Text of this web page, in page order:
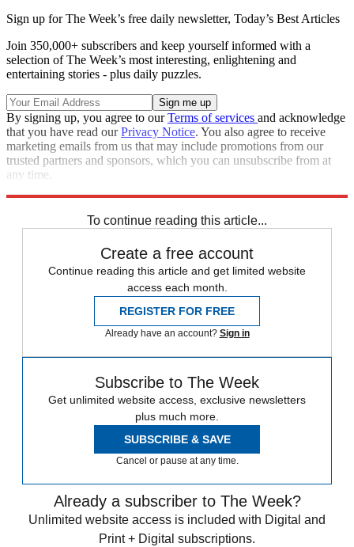
Sign up for The Week’s free daily newsletter, Today’s Best Articles
Join 350,000+ subscribers and keep yourself informed with a
selection of The Week’s most interesting, enlightening and
entertaining stories - plus daily puzzles.
By signing up, you agree to ourTerms of services and acknowledge
that you have read ourPrivacy Notice. You also agree to receive
marketing emails from us that may include promotions from our
trusted partners and sponsors, which you can unsubscribe from at
any time.
To continue reading this article...
Create a free account
Continue reading this article and get limited website
access each month.
REGISTER FOR FREE
Already have an account? Sign in
Subscribe to The Week
Get unlimited website access, exclusive newsletters
plus much more.
SUBSCRIBE & SAVE
Cancel or pause at any time.
Already a subscriber to The Week?
Unlimited website access is included with Digital and
Print + Digital subscriptions.